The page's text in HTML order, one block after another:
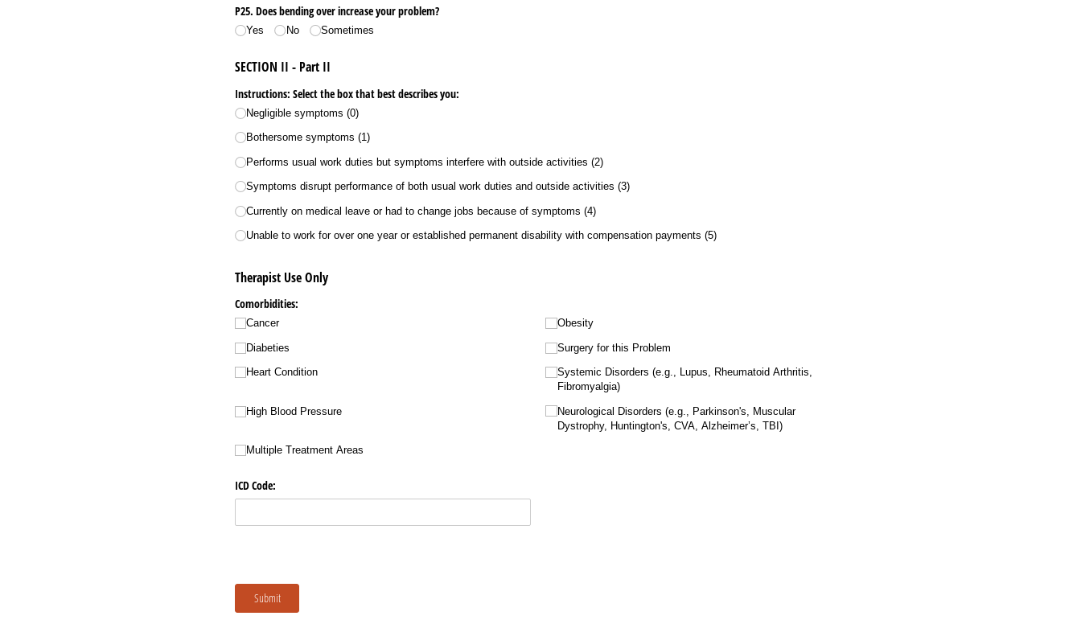
P25. Does bending over increase your problem?
Yes No Sometimes
SECTION II - Part II
Instructions: Select the box that best describes you:
Negligible symptoms (0)
Bothersome symptoms (1)
Performs usual work duties but symptoms interfere with outside activities (2)
Symptoms disrupt performance of both usual work duties and outside activities (3)
Currently on medical leave or had to change jobs because of symptoms (4)
Unable to work for over one year or established permanent disability with compensation payments (5)
Therapist Use Only
Comorbidities:
Cancer
Diabeties
Heart Condition
High Blood Pressure
Multiple Treatment Areas
Obesity
Surgery for this Problem
Systemic Disorders (e.g., Lupus, Rheumatoid Arthritis,
Fibromyalgia)
Neurological Disorders (e.g., Parkinson's, Muscular
Dystrophy, Huntington's, CVA, Alzheimer’s, TBI)
ICD Code:
Submit